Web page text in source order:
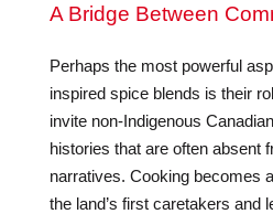
A Bridge Between
Perhaps the most powerful
inspired spice blends is their
invite non-Indigenous
histories that are often absent
narratives. Cooking becomes
the land’s first caretakers and